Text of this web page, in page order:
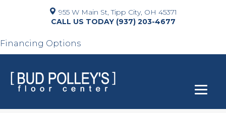
955 W Main St, Tipp City, OH 45371
(937) 203-4677
Financing Options